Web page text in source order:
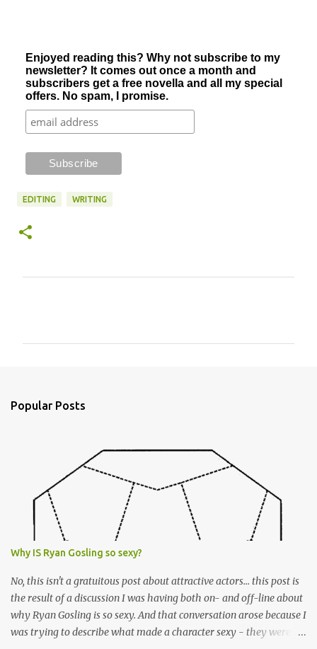
Enjoyed reading this? Why not subscribe to my
newsletter? It comes out once a month and
subscribers get a free novella and all my special
offers. No spam, I promise.
EDITING WRITING
Popular Posts
Why IS Ryan Gosling so sexy?
No, this isn't a gratuitous post about attractive actors... this post is
the result of a discussion I was having both on- and off-line about
why Ryan Gosling is so sexy. And that conversation arose because I
was trying to describe what made a character sexy - they weren't